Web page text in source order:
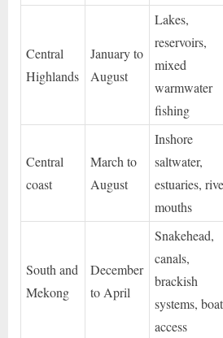
Central
Highlands
January to
August
Lakes,
reservoirs,
mixed
warmwater
fishing
Central
coast
March to
August
Inshore
saltwater,
estuaries,
mouths
South and
Mekong
December
to April
Snakehead,
canals,
brackish
systems, boat
access